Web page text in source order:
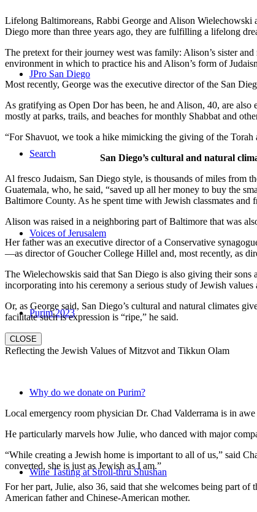
JPro San Diego
Search
Voices of Jerusalem
Purim 2023
Why do we donate on Purim?
Wine Tasting at Stroll-thru Shushan
Lifelong Baltimoreans, Rabbi George and Alison Wielechowski
Diego more than three years ago, they are fulfilling a lifelong
The pretext for their journey west was family: Alison’s sister
environment in which to practice his and Alison’s form of
Most recently, George was the executive director of the San
As gratifying as Open Dor has been, he and Alison, 40, are
mostly at parks, trails, and beaches for monthly Shabbat and
“For Shavuot, we took a hike mimicking the giving of the
San Diego’s cultural and natural
Al fresco Judaism, San Diego style, is thousands of miles from
Guatemala, who, he said, “saved up all her money to buy the
Baltimore County. As he spent time with Jewish classmates
Alison was raised in a neighboring part of Baltimore that was
Her father was an executive director of a Conservative
—as director of Goucher College Hillel and, most recently, as
The Wielechowskis said that San Diego is also giving their
incorporating into his ceremony a serious study of Jewish
Or, as George said, San Diego’s cultural and natural climates
facilitate such is expression is “ripe,” he said.
CLOSE
Reflecting the Jewish Values of Mitzvot and Tikkun Olam
Local emergency room physician Dr. Chad Valderrama is in
He particularly marvels how Julie, who danced with major
“While creating a Jewish home is important to all of us,” said
converted, she is just as Jewish as I am.”
For her part, Julie, also 36, said that she welcomes being part
American father and Chinese-American mother.